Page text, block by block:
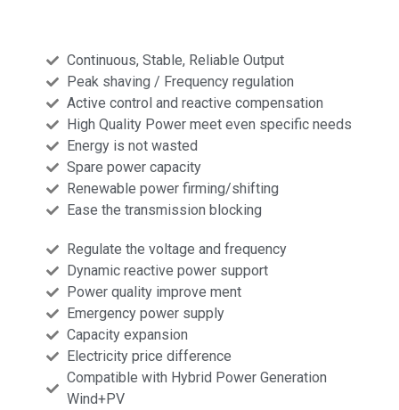
Continuous, Stable, Reliable Output
Peak shaving / Frequency regulation
Active control and reactive compensation
High Quality Power meet even specific needs
Energy is not wasted
Spare power capacity
Renewable power firming/shifting
Ease the transmission blocking
Regulate the voltage and frequency
Dynamic reactive power support
Power quality improve ment
Emergency power supply
Capacity expansion
Electricity price difference
Compatible with Hybrid Power Generation
Wind+PV